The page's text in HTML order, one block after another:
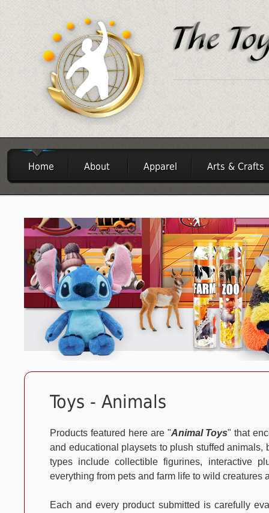
Home About Apparel Arts & Crafts
Toys - Animals
Products featured here are "Animal Toys" that
and educational playsets to plush stuffed
types include collectible figurines, interactive
everything from pets and farm life to wild creatures
Each and every product submitted is carefully